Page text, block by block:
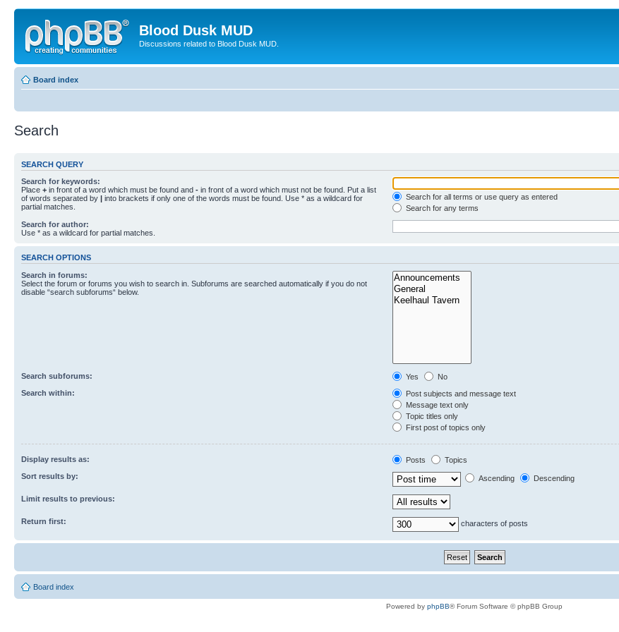
Blood Dusk MUD
Discussions related to Blood Dusk MUD.
Board index
Search
SEARCH QUERY
Search for keywords:
Place + in front of a word which must be found and - in front of a word which must not be found. Put a list
of words separated by | into brackets if only one of the words must be found. Use * as a wildcard for
partial matches.
Search for all terms or use query as entered
Search for any terms
Search for author:
Use * as a wildcard for partial matches.
SEARCH OPTIONS
Search in forums:
Select the forum or forums you wish to search in. Subforums are searched automatically if you do not
disable “search subforums“ below.
Search subforums: Yes
No
Search within:
Post subjects and message text
Message text only
Topic titles only
First post of topics only
Display results as: Posts
Topics
Sort results by:
Ascending Descending
Limit results to previous:
Return first: characters of posts
Board index
Powered by phpBB® Forum Software © phpBB Group